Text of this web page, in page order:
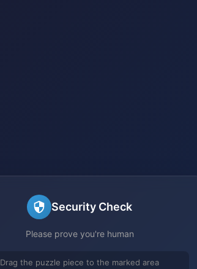
Security Check
Please prove you're human
Drag the puzzle piece to the marked area